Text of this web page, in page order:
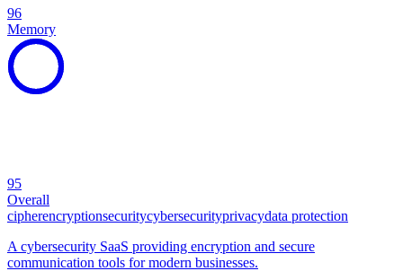
96
Memory
95
Overall
cipherencryptionsecuritycybersecurityprivacydata protection
A cybersecurity SaaS providing encryption and secure
communication tools for modern businesses.